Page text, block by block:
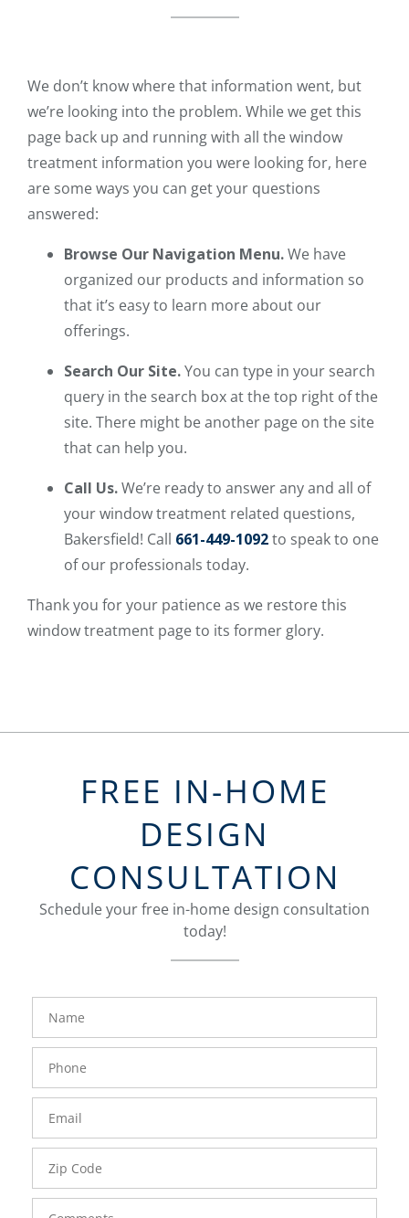
We don’t know where that information went, but
we’re looking into the problem. While we get this
page back up and running with all the window
treatment information you were looking for, here
are some ways you can get your questions
answered:
Browse Our Navigation Menu.We have
organized our products and information so
that it’s easy to learn more about our
offerings.
Search Our Site.You can type in your search
query in the search box at the top right of the
site. There might be another page on the site
that can help you.
Call Us.We’re ready to answer any and all of
your window treatment related questions,
Bakersfield! Call 661-449-1092to speak to one
of our professionals today.
Thank you for your patience as we restore this
window treatment page to its former glory.
FREE IN-HOME
DESIGN
CONSULTATION
Schedule your free in-home design consultation
today!
FavoriteColor
Number
Code
groupentitykey